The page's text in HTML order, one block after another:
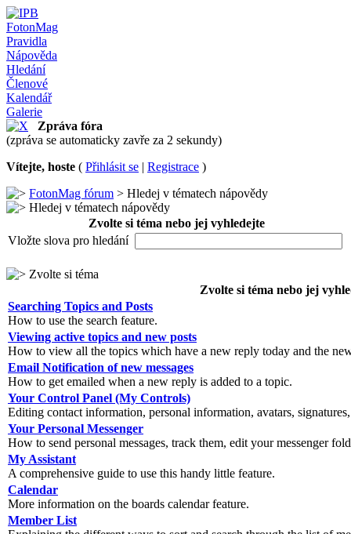
FotonMag
Pravidla
Nápověda
Hledání
Členové
Kalendář
Galerie
Zpráva fóra
(zpráva se automaticky zavře za 2 sekundy)
Vítejte, hoste ( Přihlásit se | Registrace )
FotonMag fórum > Hledej v tématech nápovědy
Hledej v tématech nápovědy
Zvolte si téma nebo jej vyhledejte
Vložte slova pro hledání
Zvolte si téma
Zvolte si téma nebo jej
Searching Topics and Posts
How to use the search feature.
Viewing active topics and new posts
How to view all the topics which have a new reply today and the
Email Notification of new messages
How to get emailed when a new reply is added to a topic.
Your Control Panel (My Controls)
Editing contact information, personal information, avatars,
Your Personal Messenger
How to send personal messages, track them, edit your messenger
My Assistant
A comprehensive guide to use this handy little feature.
Calendar
More information on the boards calendar feature.
Member List